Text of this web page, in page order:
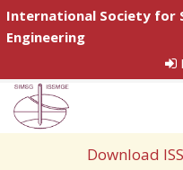
International Society for
Engineering
Download